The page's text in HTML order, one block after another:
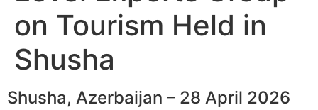
on Tourism Held in
Shusha
Shusha, Azerbaijan – 28 April 2026